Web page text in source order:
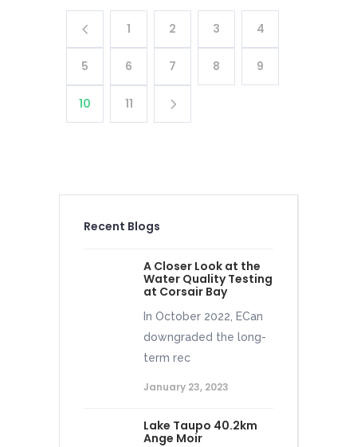
1 2 3 4
5 6 7 8 9
10 11
Recent Blogs
A Closer Look at the
Water Quality Testing
at Corsair Bay
In October 2022, ECan
downgraded the long-
term rec
January 23, 2023
Lake Taupo 40.2km
Ange Moir